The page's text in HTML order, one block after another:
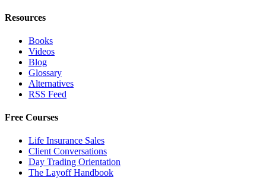
Resources
Books
Videos
Blog
Glossary
Alternatives
RSS Feed
Free Courses
Life Insurance Sales
Client Conversations
Day Trading Orientation
The Layoff Handbook